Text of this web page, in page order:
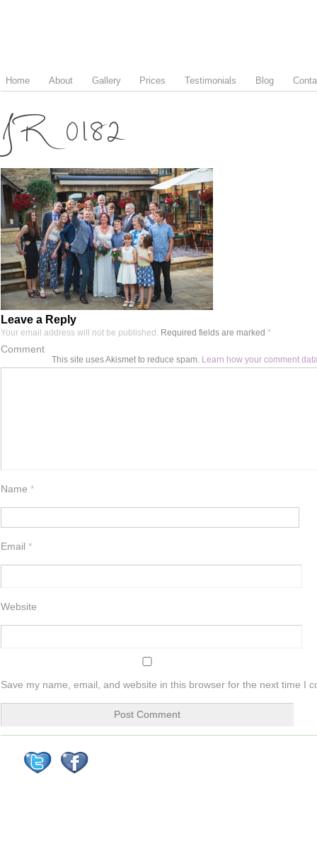
Home About Gallery Prices Testimonials Blog
JR 0182
Leave a Reply
Your email address will not be published. Required fields are marked *
Comment
Name *
Email *
Website
Save my name, email, and website in this browser for the next time I
This site uses Akismet to reduce spam. Learn how your comment